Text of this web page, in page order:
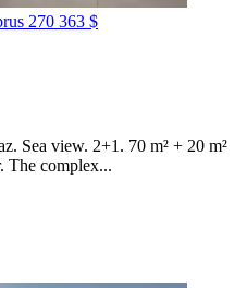
270 363 $
Sea view. 2+1. 70 m² + 20 m²
The complex...